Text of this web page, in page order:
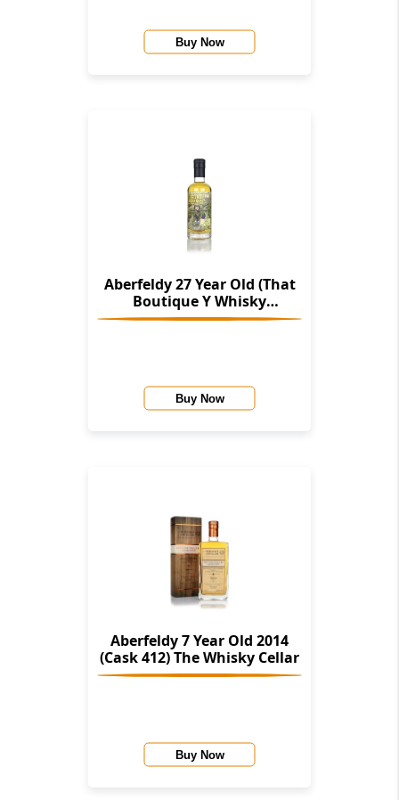
Buy Now
Aberfeldy 27 Year Old (That
Boutique Y Whisky
Company)
Buy Now
Aberfeldy 7 Year Old 2014
(Cask 412) The Whisky Cellar
Buy Now